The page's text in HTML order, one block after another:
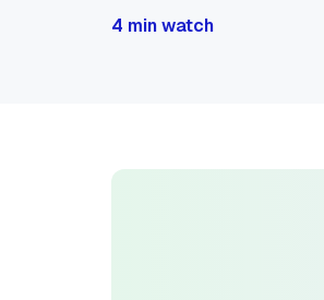
4 min watch